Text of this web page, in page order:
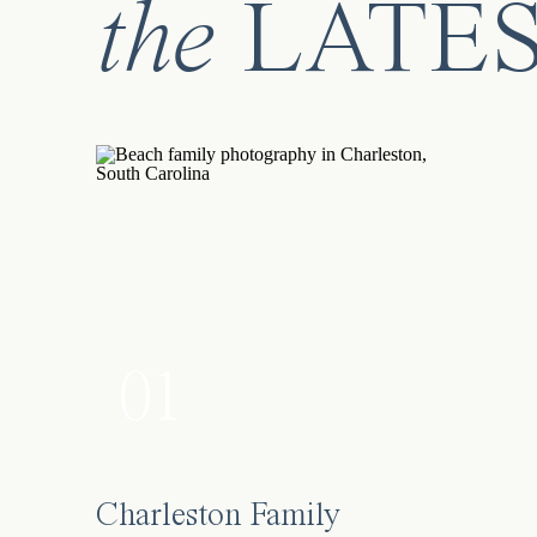
the
Charleston Family